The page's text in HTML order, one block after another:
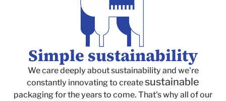
Simple sustainability
We care deeply about sustainability and we're
constantly innovating to createsustainable
packaging for the years to come. That's why all of our